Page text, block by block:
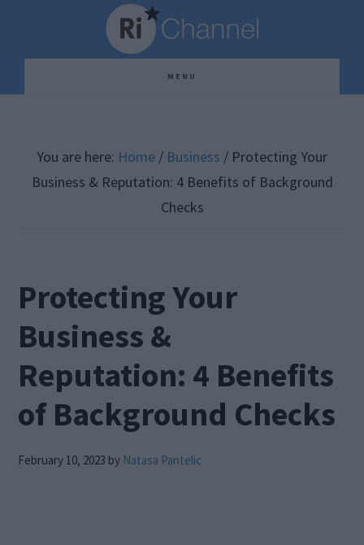
content
sidebar
MENU
You are here: Home / Business / Protecting Your
Business & Reputation: 4 Benefits of Background
Checks
Protecting Your
Business &
Reputation: 4 Benefits
of Background Checks
February 10, 2023 by Natasa Pantelic